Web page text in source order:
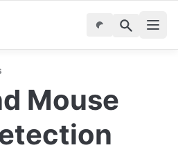
Mouse